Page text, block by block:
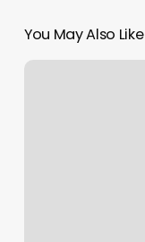
You May Also Like
Toddler